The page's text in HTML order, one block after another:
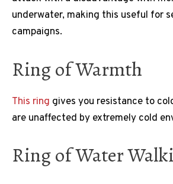
underwater, making this useful for
campaigns.
Ring of Warmth
This ring gives you resistance to
are unaffected by extremely cold
Ring of Water